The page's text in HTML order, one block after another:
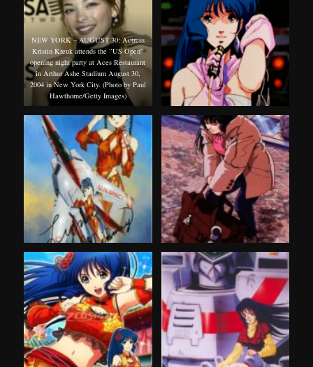
NEW YORK – AUGUST 30: Actress
Kristin Kreuk attends the “US Open”
opening night party at Aces Restaurant
in Arthur Ashe Stadium August 30,
2004 in New York City. (Photo by Paul
Hawthorne/Getty Images)